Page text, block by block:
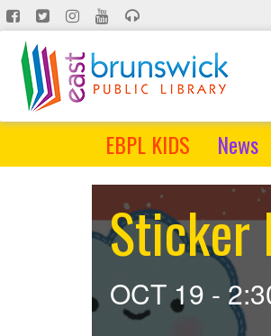
Skip
to
main
content
EBPL KIDS News
Sticker
OCT 19 -